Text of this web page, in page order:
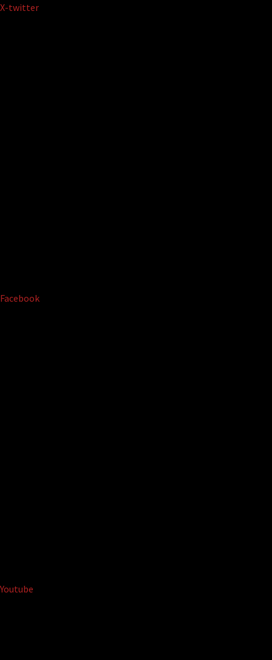
Skip
X-twitter
Facebook
Youtube